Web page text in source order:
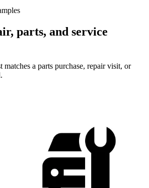
parts, and service
matches a parts purchase, repair visit, or